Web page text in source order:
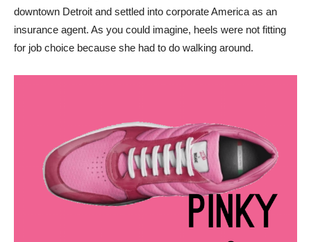
downtown Detroit and settled into corporate America as an
insurance agent. As you could imagine, heels were not fitting
for job choice because she had to do walking around.